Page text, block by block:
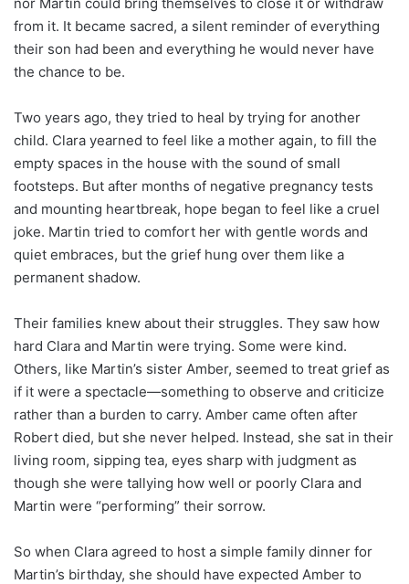
from it. It became sacred, a silent reminder of everything
their son had been and everything he would never have
the chance to be.
Two years ago, they tried to heal by trying for another
child. Clara yearned to feel like a mother again, to fill the
empty spaces in the house with the sound of small
footsteps. But after months of negative pregnancy tests
and mounting heartbreak, hope began to feel like a cruel
joke. Martin tried to comfort her with gentle words and
quiet embraces, but the grief hung over them like a
permanent shadow.
Their families knew about their struggles. They saw how
hard Clara and Martin were trying. Some were kind.
Others, like Martin’s sister Amber, seemed to treat grief as
if it were a spectacle—something to observe and criticize
rather than a burden to carry. Amber came often after
Robert died, but she never helped. Instead, she sat in their
living room, sipping tea, eyes sharp with judgment as
though she were tallying how well or poorly Clara and
Martin were “performing” their sorrow.
So when Clara agreed to host a simple family dinner for
Martin’s birthday, she should have expected Amber to